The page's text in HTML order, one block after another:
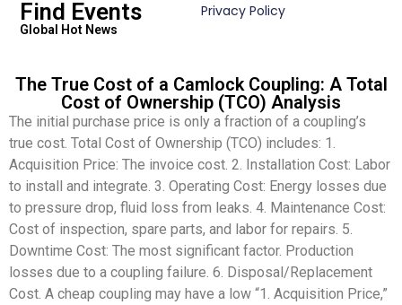
Find Events
Global Hot News
Privacy Policy
The True Cost of a Camlock Coupling: A Total
Cost of Ownership (TCO) Analysis
The initial purchase price is only a fraction of a coupling’s
true cost. Total Cost of Ownership (TCO) includes: 1.
Acquisition Price: The invoice cost. 2. Installation Cost: Labor
to install and integrate. 3. Operating Cost: Energy losses due
to pressure drop, fluid loss from leaks. 4. Maintenance Cost:
Cost of inspection, spare parts, and labor for repairs. 5.
Downtime Cost: The most significant factor. Production
losses due to a coupling failure. 6. Disposal/Replacement
Cost. A cheap coupling may have a low “1. Acquisition Price,”